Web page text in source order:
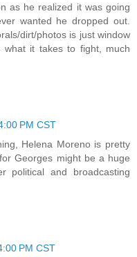
as he realized it was going
wanted he dropped out.
dirt/photos is just window
what it takes to fight, much
PM CST
Helena Moreno is pretty
Georges might be a huge
and broadcasting
PM CST